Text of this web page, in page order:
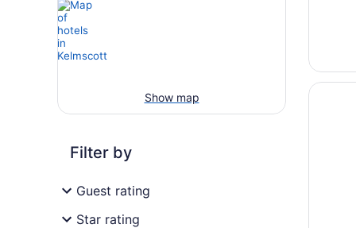
Show map
Filter by
Guest rating
Star rating
Opens
Great